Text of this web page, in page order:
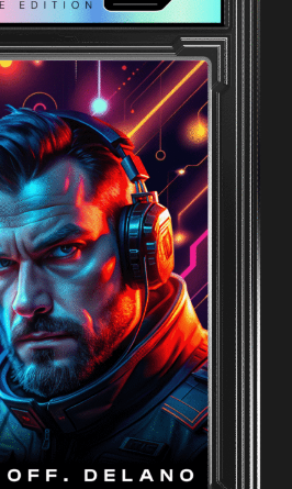
Mission
of the mission!